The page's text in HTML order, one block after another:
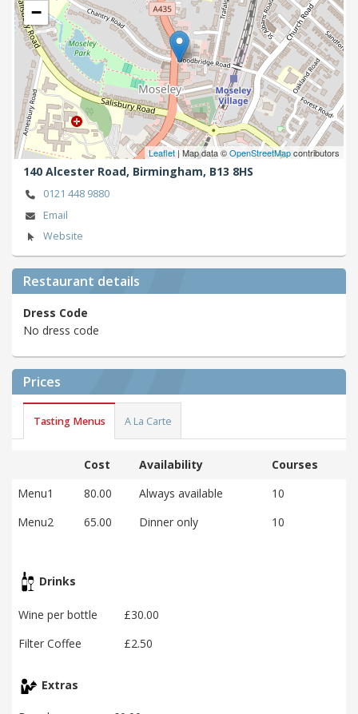
−
Leaflet| Map data ©OpenStreetMapcontributors
140 Alcester Road, Birmingham, B13 8HS
0121 448 9880
Email
Website
Restaurant details
Dress Code
No dress code
Prices
Tasting Menus A La Carte
Cost Availability
Courses
Menu1
80.00 Always available
10
Menu2
65.00 Dinner only 10
Drinks
Wine per bottle
£30.00
Filter Coffee
£2.50
Extras